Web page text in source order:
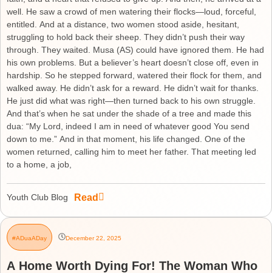
well. He saw a crowd of men watering their flocks—loud, forceful,
entitled. And at a distance, two women stood aside, hesitant,
struggling to hold back their sheep. They didn’t push their way
through. They waited. Musa (AS) could have ignored them. He had
his own problems. But a believer’s heart doesn’t close off, even in
hardship. So he stepped forward, watered their flock for them, and
walked away. He didn’t ask for a reward. He didn’t wait for thanks.
He just did what was right—then turned back to his own struggle.
And that’s when he sat under the shade of a tree and made this
dua: “My Lord, indeed I am in need of whatever good You send
down to me.” And in that moment, his life changed. One of the
women returned, calling him to meet her father. That meeting led
to a home, a job,
Youth Club Blog Read
#ADuaADay December 22, 2025
A Home Worth Dying For! The Woman Who